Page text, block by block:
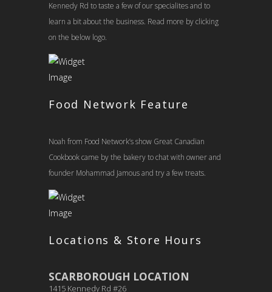
Kennedy Rd to taste a few of our specialites and to
learn a bit about the business. Read more by clicking
on the below logo.
Food Network Feature
Noah from Food Network’s show Great Canadian
Cookbook came by the bakery to chat with owner and
founder Mohammad Jamous and try a few treats.
Locations & Store Hours
SCARBOROUGH LOCATION
1415 Kennedy Rd #26